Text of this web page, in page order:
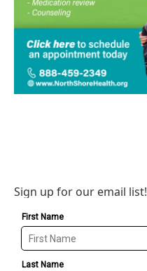
Sign up for our email list!